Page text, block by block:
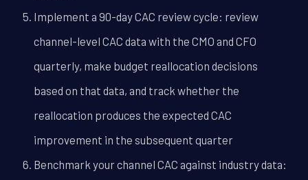
Implement a 90-day CAC review cycle: review
channel-level CAC data with the CMO and CFO
quarterly, make budget reallocation decisions
based on that data, and track whether the
reallocation produces the expected CAC
improvement in the subsequent quarter
Benchmark your channel CAC against industry data: